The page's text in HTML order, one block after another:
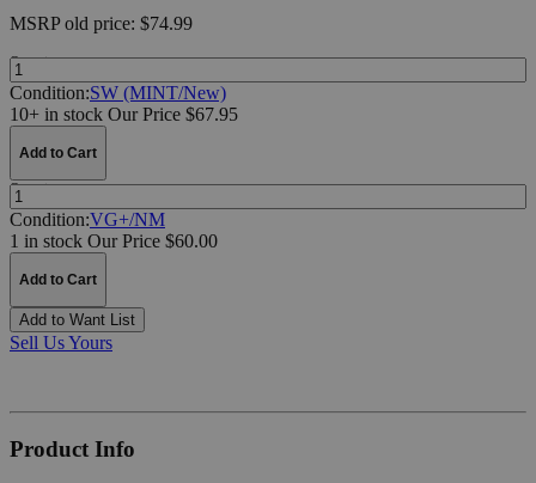
MSRPold price: $74.99
Quantity:
Condition:SW (MINT/New)
10+ in stock Our Price $67.95
Add to Cart
Quantity:
Condition:VG+/NM
1 in stock Our Price $60.00
Add to Cart
Add to Want List
Sell Us Yours
Product Info